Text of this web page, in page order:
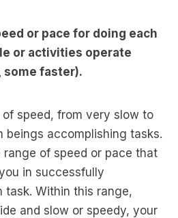
or pace for doing each
or activities operate
some faster).
speed, from very slow to
beings accomplishing tasks.
range of speed or pace that
in successfully
Within this range,
and slow or speedy, your